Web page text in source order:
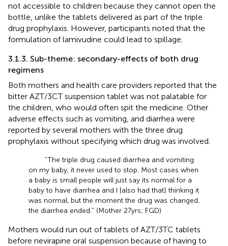
not accessible to children because they cannot open the
bottle, unlike the tablets delivered as part of the triple
drug prophylaxis. However, participants noted that the
formulation of lamivudine could lead to spillage.
3.1.3. Sub-theme: secondary-effects of both drug
regimens
Both mothers and health care providers reported that the
bitter AZT/3CT suspension tablet was not palatable for
the children, who would often spit the medicine. Other
adverse effects such as vomiting, and diarrhea were
reported by several mothers with the three drug
prophylaxis without specifying which drug was involved.
“The triple drug caused diarrhea and vomiting
on my baby, it never used to stop. Most cases when
a baby is small people will just say its normal for a
baby to have diarrhea and I [also had that] thinking it
was normal, but the moment the drug was changed,
the diarrhea ended.” (Mother 27 yrs; FGD)
Mothers would run out of tablets of AZT/3TC tablets
before nevirapine oral suspension because of having to